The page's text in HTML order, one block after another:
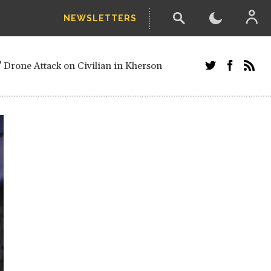
NEWSLETTERS
Drone Attack on Civilian in Kherson
after decisive June election victory
Border
of Ukraine
year, after straw-poll of UN Security
European officials and Russians in
Russians in Vienna